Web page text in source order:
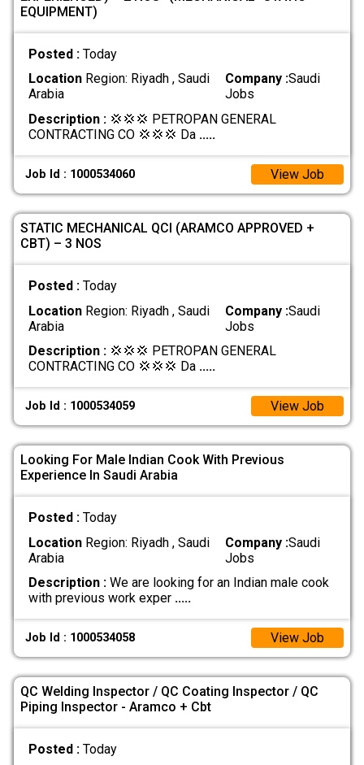
EQUIPMENT)
Posted : Today
LocationRegion: Riyadh , Saudi
Arabia
Company :Saudi
Jobs
Description :💢💢💢 PETROPAN GENERAL
CONTRACTING CO 💢💢💢 Da .....
Job Id : 1000534060 View Job
STATIC MECHANICAL QCI (ARAMCO APPROVED +
CBT) – 3 NOS
Posted : Today
LocationRegion: Riyadh , Saudi
Arabia
Company :Saudi
Jobs
Description :💢💢💢 PETROPAN GENERAL
CONTRACTING CO 💢💢💢 Da .....
Job Id : 1000534059 View Job
Looking For Male Indian Cook With Previous
Experience In Saudi Arabia
Posted : Today
LocationRegion: Riyadh , Saudi
Arabia
Company :Saudi
Jobs
Description :We are looking for an Indian male cook
with previous work exper .....
Job Id : 1000534058 View Job
QC Welding Inspector / QC Coating Inspector / QC
Piping Inspector - Aramco + Cbt
Posted : Today